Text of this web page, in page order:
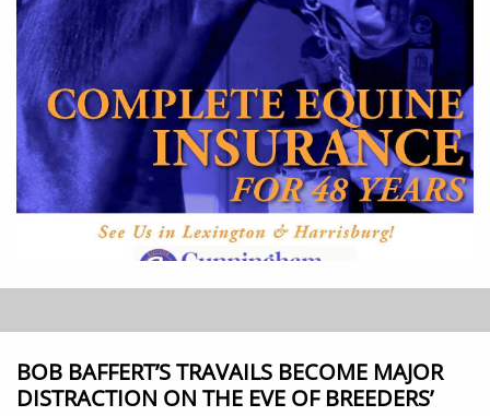
BOB BAFFERT’S TRAVAILS BECOME MAJOR
DISTRACTION ON THE EVE OF BREEDERS’